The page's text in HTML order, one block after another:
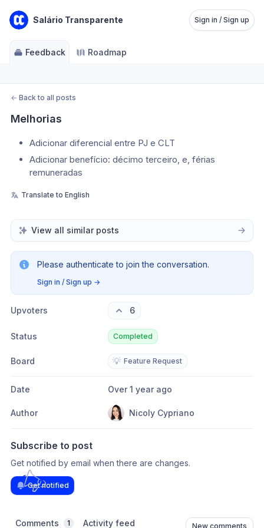
Salário Transparente Sign in / Sign up
Feedback Roadmap
← Back to all posts
Melhorias
Adicionar diferencial entre PJ e CLT
Adicionar benefício: décimo terceiro, e, férias
remuneradas
Translate to English
View all similar posts
Please authenticate to join the conversation.
Sign in / Sign up →
Upvoters 6
Status Completed
Board 💡 Feature Request
Date Over 1 year ago
Author Nicoly Cypriano
Subscribe to post
Get notified by email when there are changes.
Get notified
Comments 1 Activity feed New comments